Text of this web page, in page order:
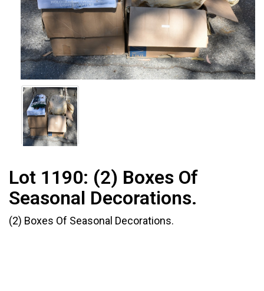
Lot 1190: (2) Boxes Of
Seasonal Decorations.
(2) Boxes Of Seasonal Decorations.